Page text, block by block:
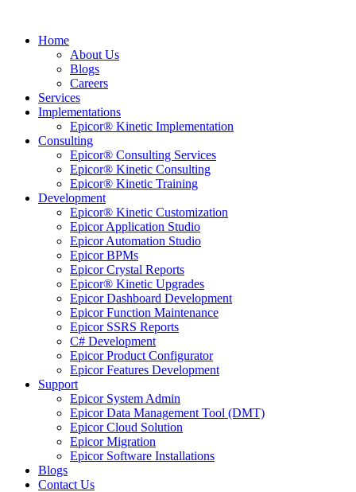
Home
About Us
Blogs
Careers
Services
Implementations
Epicor® Kinetic Implementation
Consulting
Epicor® Consulting Services
Epicor® Kinetic Consulting
Epicor® Kinetic Training
Development
Epicor® Kinetic Customization
Epicor Application Studio
Epicor Automation Studio
Epicor BPMs
Epicor Crystal Reports
Epicor® Kinetic Upgrades
Epicor Dashboard Development
Epicor Function Maintenance
Epicor SSRS Reports
C# Development
Epicor Product Configurator
Epicor Features Development
Support
Epicor System Admin
Epicor Data Management Tool (DMT)
Epicor Cloud Solution
Epicor Migration
Epicor Software Installations
Blogs
Contact Us